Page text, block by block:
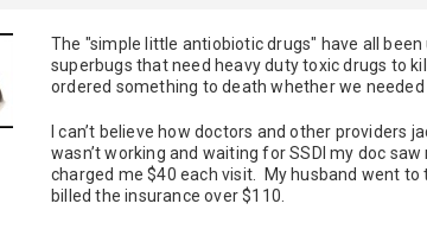
The "simple little antiobiotic drugs" have all
superbugs that need heavy duty toxic drugs to
ordered something to death whether we needed
I can’t believe how doctors and other providers
wasn’t working and waiting for SSDI my doc
charged me $40 each visit. My husband went
billed the insurance over $110.